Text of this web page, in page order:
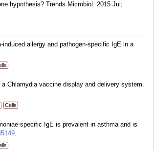
hypothesis? Trends Microbiol. 2015 Jul;
allergy and pathogen-specific IgE in a
Chlamydia vaccine display and delivery system.
Cells
specific IgE is prevalent in asthma and is
.